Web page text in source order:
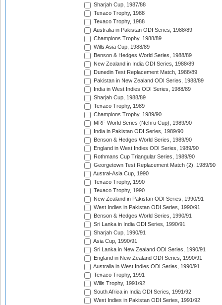
Sharjah Cup, 1987/88
Texaco Trophy, 1988
Texaco Trophy, 1988
Australia in Pakistan ODI Series, 1988/89
Champions Trophy, 1988/89
Wills Asia Cup, 1988/89
Benson & Hedges World Series, 1988/89
New Zealand in India ODI Series, 1988/89
Dunedin Test Replacement Match, 1988/89
Pakistan in New Zealand ODI Series, 1988/89
India in West Indies ODI Series, 1988/89
Sharjah Cup, 1988/89
Texaco Trophy, 1989
Champions Trophy, 1989/90
MRF World Series (Nehru Cup), 1989/90
India in Pakistan ODI Series, 1989/90
Benson & Hedges World Series, 1989/90
England in West Indies ODI Series, 1989/90
Rothmans Cup Triangular Series, 1989/90
Georgetown Test Replacement Match (2), 1989/90
Austral-Asia Cup, 1990
Texaco Trophy, 1990
Texaco Trophy, 1990
New Zealand in Pakistan ODI Series, 1990/91
West Indies in Pakistan ODI Series, 1990/91
Benson & Hedges World Series, 1990/91
Sri Lanka in India ODI Series, 1990/91
Sharjah Cup, 1990/91
Asia Cup, 1990/91
Sri Lanka in New Zealand ODI Series, 1990/91
England in New Zealand ODI Series, 1990/91
Australia in West Indies ODI Series, 1990/91
Texaco Trophy, 1991
Wills Trophy, 1991/92
South Africa in India ODI Series, 1991/92
West Indies in Pakistan ODI Series, 1991/92